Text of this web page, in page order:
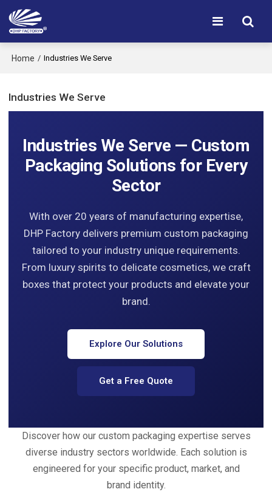
Home / Industries We Serve
Industries We Serve
Industries We Serve — Custom
Packaging Solutions for Every
Sector
With over 20 years of manufacturing expertise,
DHP Factory delivers premium custom packaging
tailored to your industry unique requirements.
From luxury spirits to delicate cosmetics, we craft
boxes that protect your products and elevate your
brand.
Explore Our Solutions
Get a Free Quote
Discover how our custom packaging expertise serves
diverse industry sectors worldwide. Each solution is
engineered for your specific product, market, and
brand identity.